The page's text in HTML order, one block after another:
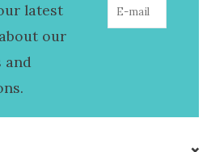
latest
our
and